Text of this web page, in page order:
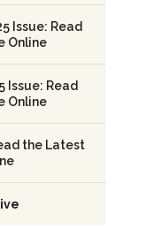
Issue: Read
Online
Read
Online
the Latest